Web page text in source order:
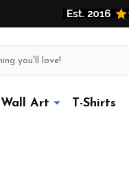
Wall Art T-Shirts